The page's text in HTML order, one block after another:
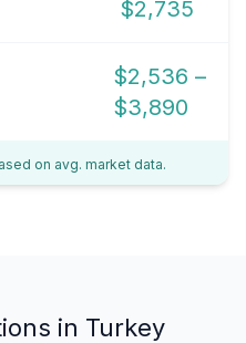
$2,735
$2,536 –
$3,890
on avg. market data.
in Turkey